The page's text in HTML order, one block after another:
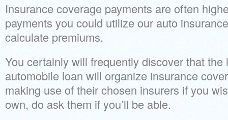
Insurance coverage payments are often
payments you could utilize our auto
calculate premiums.
You certainly will frequently discover that
automobile loan will organize insurance
making use of their chosen insurers if you
own, do ask them if you’ll be able.